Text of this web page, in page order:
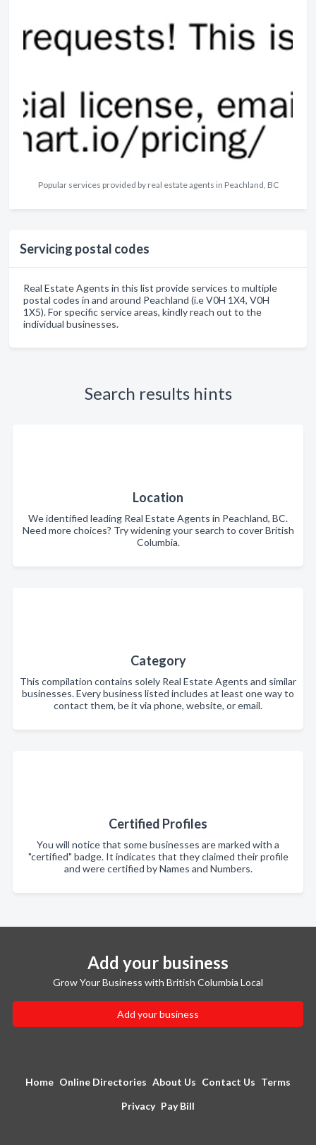
Popular services provided by real estate agents in Peachland, BC
Servicing postal codes
Real Estate Agents in this list provide services to multiple
postal codes in and around Peachland (i.e V0H 1X4, V0H
1X5). For specific service areas, kindly reach out to the
individual businesses.
Search results hints
Location
We identified leading Real Estate Agents in Peachland, BC.
Need more choices? Try widening your search to cover British
Columbia.
Category
This compilation contains solely Real Estate Agents and similar
businesses. Every business listed includes at least one way to
contact them, be it via phone, website, or email.
Certified Profiles
You will notice that some businesses are marked with a
"certified" badge. It indicates that they claimed their profile
and were certified by Names and Numbers.
Add your business
Grow Your Business with British Columbia Local
Add your business
Home Online Directories About Us Contact Us Terms
Privacy Pay Bill